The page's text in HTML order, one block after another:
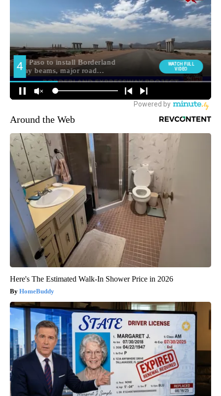
Around the Web
Here's The Estimated Walk-In Shower Price in 2026
HomeBuddy